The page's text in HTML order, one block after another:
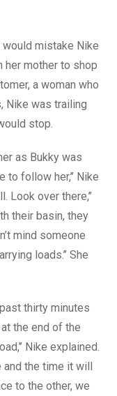
mistake Nike
her mother to shop
a woman who
Nike was trailing
stop.
as Bukky was
to follow her,’’ Nike
Look over there,’’
their basin, they
mind someone
loads.’’ She
thirty minutes
the end of the
Nike explained.
and the time it will
to the other, we